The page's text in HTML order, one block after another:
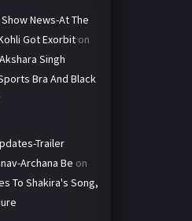
News-At The
Got Exorbit on
Singh
Bra And Black
Trailer
Archana Be on
To Shakira's Song,